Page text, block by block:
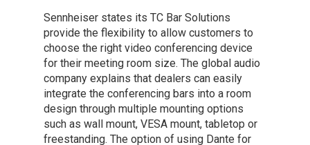
Sennheiser states its TC Bar Solutions
provide the flexibility to allow customers to
choose the right video conferencing device
for their meeting room size. The global audio
company explains that dealers can easily
integrate the conferencing bars into a room
design through multiple mounting options
such as wall mount, VESA mount, tabletop or
freestanding. The option of using Dante for